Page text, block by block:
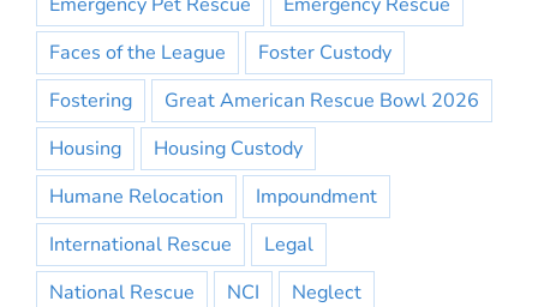
Faces of the League
Foster Custody
Fostering
Great American Rescue Bowl 2026
Housing
Housing Custody
Humane Relocation
Impoundment
International Rescue
Legal
National Rescue
NCI
Neglect